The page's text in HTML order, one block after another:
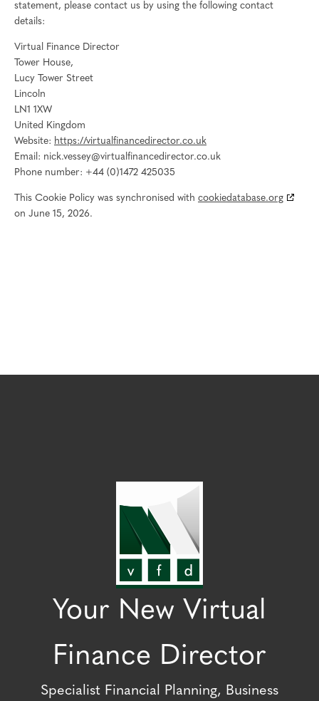
statement, please contact us by using the following contact
details:
Virtual Finance Director
Tower House,
Lucy Tower Street
Lincoln
LN1 1XW
United Kingdom
Website: https://virtualfinancedirector.co.uk
Email: nick.vessey@virtualfinancedirector.co.uk
Phone number: +44 (0)1472 425035
This Cookie Policy was synchronised with cookiedatabase.org
on June 15, 2026.
Your New Virtual
Finance Director
Specialist Financial Planning, Business